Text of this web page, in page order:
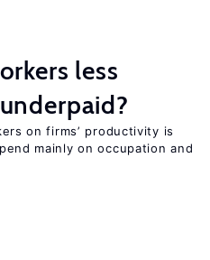
less
on firms’ productivity is
mainly on occupation and